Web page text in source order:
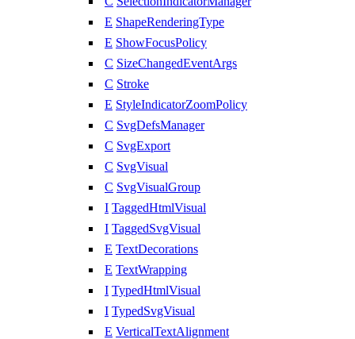
E ShapeRenderingType
E ShowFocusPolicy
C SizeChangedEventArgs
C Stroke
E StyleIndicatorZoomPolicy
C SvgDefsManager
C SvgExport
C SvgVisual
C SvgVisualGroup
I TaggedHtmlVisual
I TaggedSvgVisual
E TextDecorations
E TextWrapping
I TypedHtmlVisual
I TypedSvgVisual
E VerticalTextAlignment